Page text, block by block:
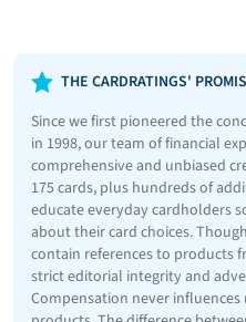
THE CARDRATINGS'
Since we first pioneered the
in 1998, our team of financial
comprehensive and unbiased
175 cards, plus hundreds of
educate everyday cardholders
about their card choices.
contain references to products
strict editorial integrity and
Compensation never